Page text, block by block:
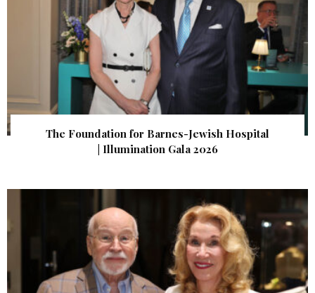
The Foundation for Barnes-Jewish Hospital
| Illumination Gala 2026